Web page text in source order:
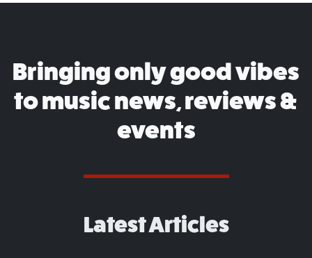
Bringing only good vibes
to music news, reviews &
events
Latest Articles